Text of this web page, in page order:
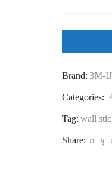
Brand: 3M-
Categories:
Tag: wall
Share: